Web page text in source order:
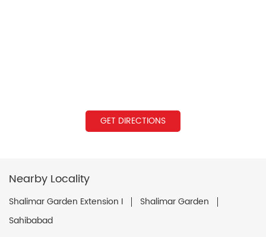
GET DIRECTIONS
Nearby Locality
Shalimar Garden Extension I
Shalimar Garden
Sahibabad